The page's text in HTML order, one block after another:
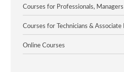
Courses for Professionals,
Courses for Technicians & Associate
Online Courses